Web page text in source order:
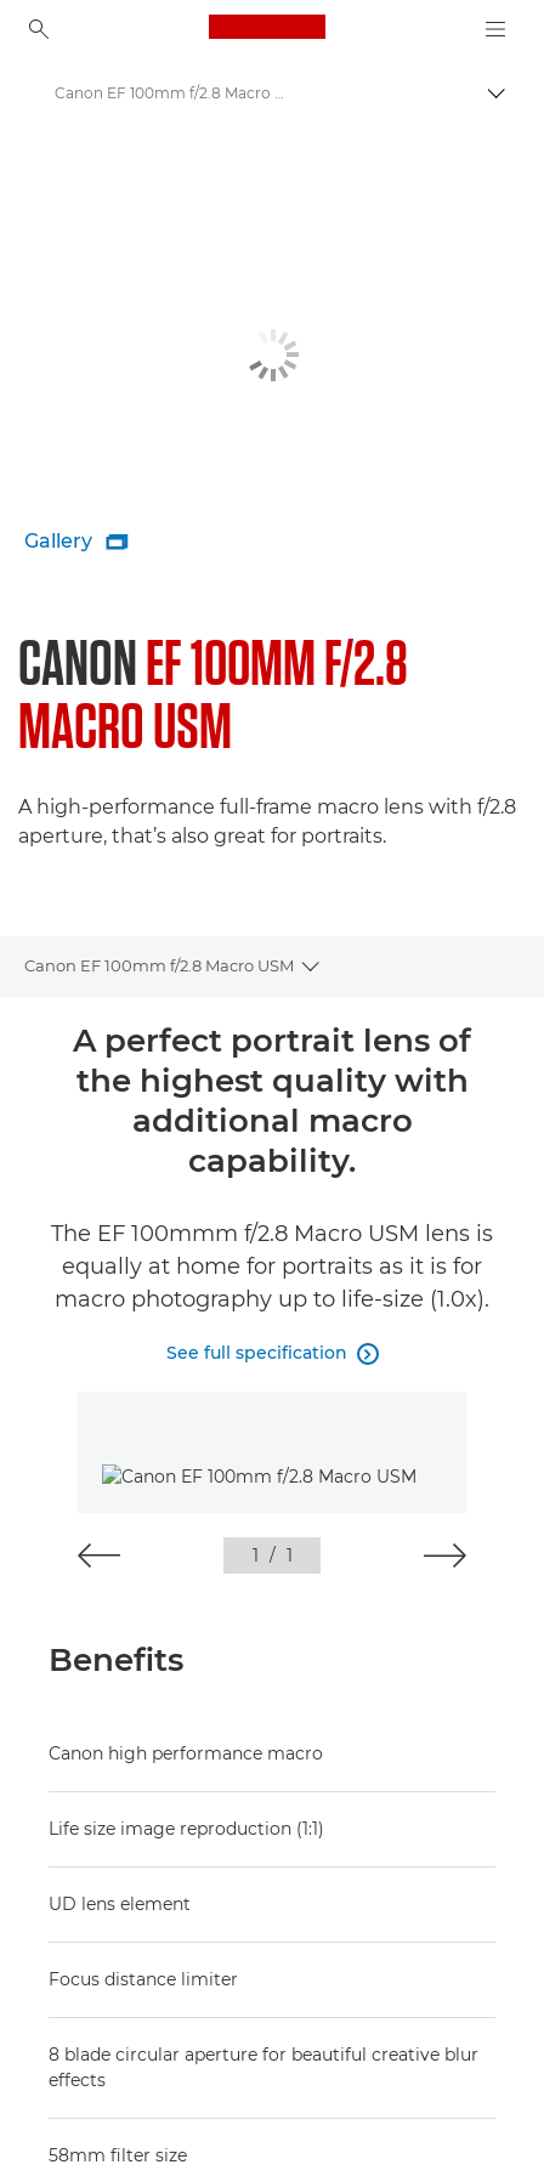
Canon Logo, back to
Canon EF 100mm f/2.8 Macro USM - Lenses - Camera & Photo lenses
Gallery 
CANONEF 100MM F/2.8
MACRO USM
A high-performance full-frame macro lens with f/2.8
aperture, that’s also great for portraits.
Canon EF 100mm f/2.8 Macro USM
Toggle breadcrumbs
Overview
Specifications
A perfect portrait lens of
the highest quality with
additional macro
capability.
The EF 100mmm f/2.8 Macro USM lens is
equally at home for portraits as it is for
macro photography up to life-size (1.0x).
See full specification 
1 / 1
Benefits
Canon high performance macro
Life size image reproduction (1:1)
UD lens element
Focus distance limiter
8 blade circular aperture for beautiful creative blur
effects
58mm filter size